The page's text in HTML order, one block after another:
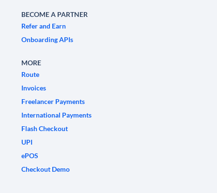
BECOME A PARTNER
Refer and Earn
Onboarding APIs
MORE
Route
Invoices
Freelancer Payments
International Payments
Flash Checkout
UPI
ePOS
Checkout Demo